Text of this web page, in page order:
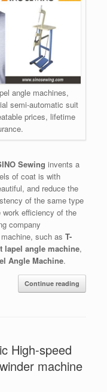
angle machines,
semi-automatic suit
prices, lifetime
Sewing invents a
of coat is with
and reduce the
of the same type
efficiency of the
company
such as T-
lapel angle machine,
Angle Machine.
Continue reading
High-speed
machine